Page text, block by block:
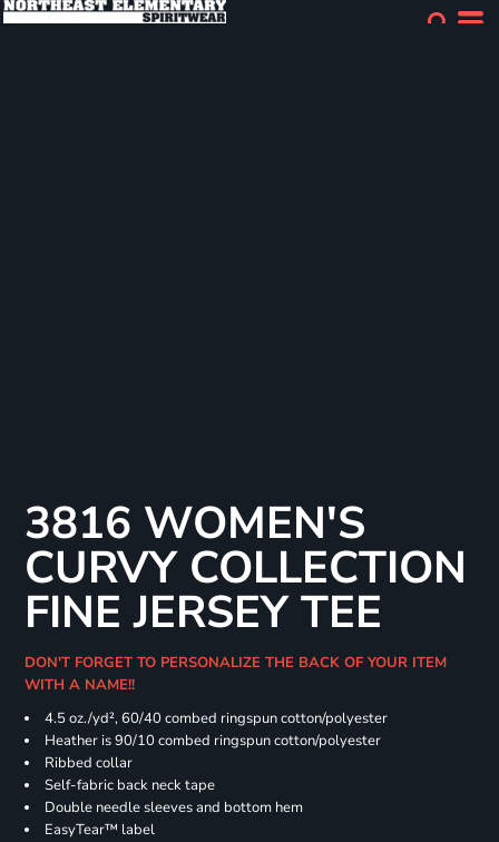
3816 WOMEN'S
CURVY COLLECTION
FINE JERSEY TEE
DON'T FORGET TO PERSONALIZE THE BACK OF YOUR ITEM
WITH A NAME!!
4.5 oz./yd², 60/40 combed ringspun cotton/polyester
Heather is 90/10 combed ringspun cotton/polyester
Ribbed collar
Self-fabric back neck tape
Double needle sleeves and bottom hem
EasyTear™ label